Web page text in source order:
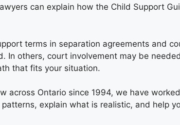
can explain how the Child Support
terms in separation agreements and
others, court involvement may be
that fits your situation.
across Ontario since 1994, we have
explain what is realistic, and help